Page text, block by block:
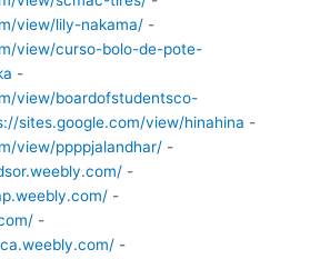
view/lily-nakama/-
view/curso-bolo-de-pote-
-
view/boardofstudentsco-
sites.google.com/view/hinahina -
view/ppppjalandhar/-
-
-
-
-